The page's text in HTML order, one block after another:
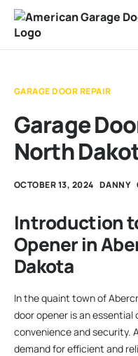
Our Services
Service Areas
GARAGE DOOR REPAIR
Garage
North
OCTOBER 13, 2024 DANNY
Introduction
Opener in
Dakota
In the quaint town of
door opener is an
convenience and security.
demand for efficient and